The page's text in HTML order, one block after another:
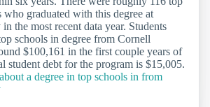
who graduated with this degree at
the most recent data year. Students
schools in degree from Cornell
$100,161 in the first couple years of
student debt for the program is $15,005.
a degree in top schools in from